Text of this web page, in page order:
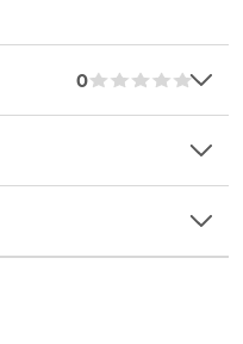
HOHENSTEIN
0